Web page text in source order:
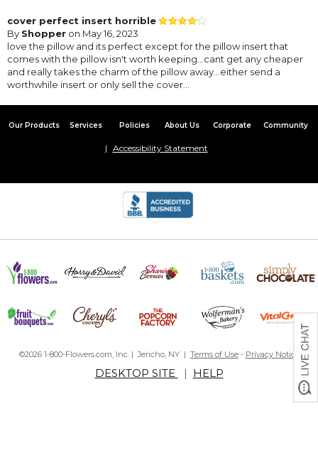
cover perfect insert horrible
By Shopper on May 16, 2023
love the pillow and its perfect except for the pillow insert that
comes with the pillow isn't worth keeping...cant get any cheaper
and really takes the charm of the pillow away...either send a
worthwhile insert or only sell the cover...
Our Products Services Policies About Us Corporate Community
Accessibility Statement
©2026 1-800-Flowers.com, Inc. | Jericho, NY | Terms of Use- Privacy Notice
DESKTOP SITE | HELP